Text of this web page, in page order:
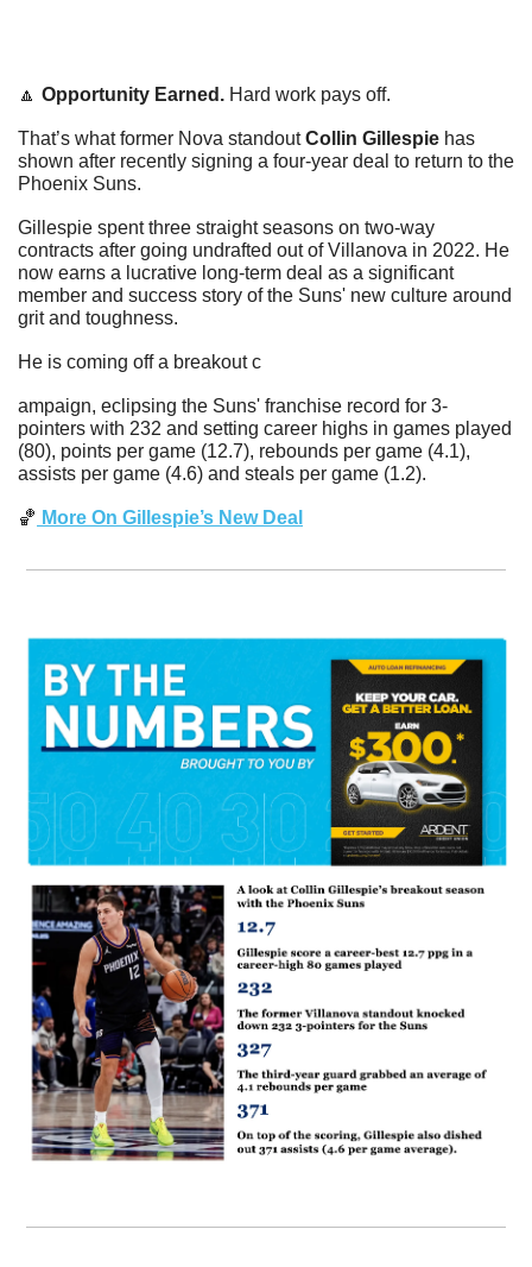
🔼 Opportunity Earned. Hard work pays off.
That’s what former Nova standout Collin Gillespie has
shown after recently signing a four-year deal to return to the
Phoenix Suns.
Gillespie spent three straight seasons on two-way
contracts after going undrafted out of Villanova in 2022. He
now earns a lucrative long-term deal as a significant
member and success story of the Suns' new culture around
grit and toughness.
He is coming off a breakout c
ampaign, eclipsing the Suns' franchise record for 3-
pointers with 232 and setting career highs in games played
(80), points per game (12.7), rebounds per game (4.1),
assists per game (4.6) and steals per game (1.2).
🏀 More On Gillespie’s New Deal